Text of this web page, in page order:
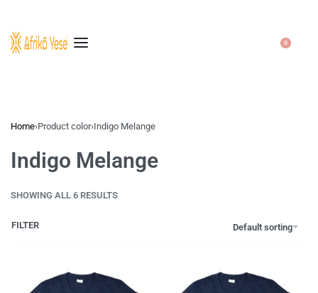
0
Home›Product color›Indigo Melange
Indigo Melange
SHOWING ALL 6 RESULTS
Default sorting
FILTER